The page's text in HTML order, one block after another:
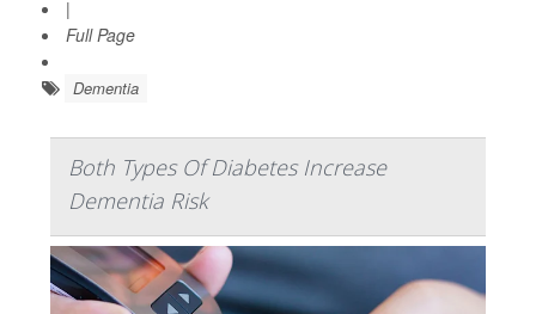
|
Full Page
Dementia
Both Types Of Diabetes Increase
Dementia Risk